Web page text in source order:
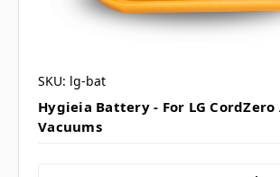
SKU: lg-bat
Hygieia Battery - For LG CordZero
Vacuums